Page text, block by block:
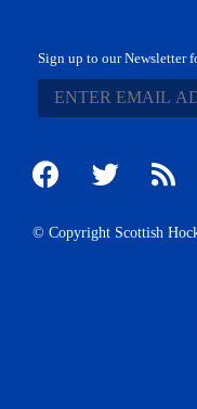
Sign up to our Newsletter
© Copyright Scottish